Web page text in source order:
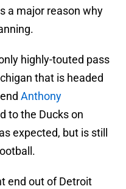
a major reason why
highly-touted pass
that is headed
Anthony
to the Ducks on
expected, but is still
end out of Detroit